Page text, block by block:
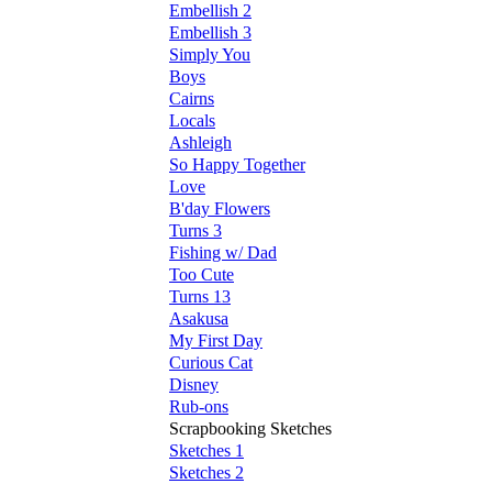
Embellish 2
Embellish 3
Simply You
Boys
Cairns
Locals
Ashleigh
So Happy Together
Love
B'day Flowers
Turns 3
Fishing w/ Dad
Too Cute
Turns 13
Asakusa
My First Day
Curious Cat
Disney
Rub-ons
Scrapbooking Sketches
Sketches 1
Sketches 2